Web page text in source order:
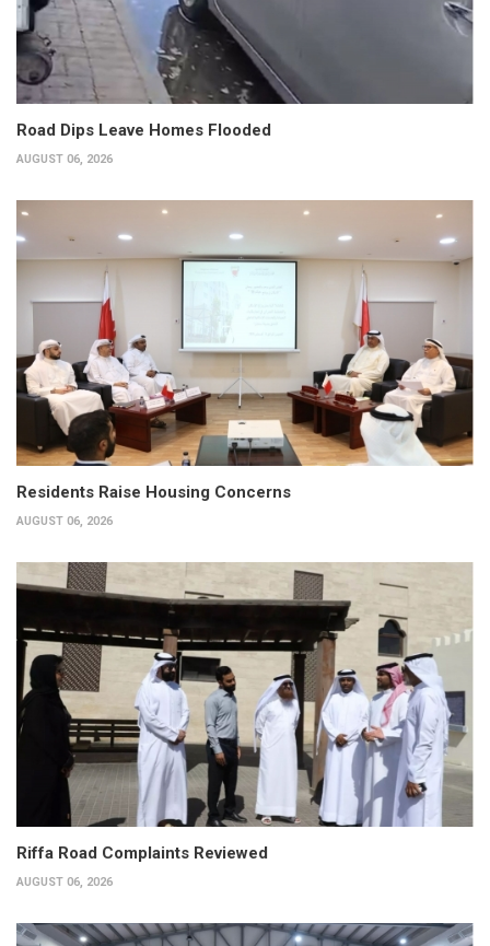
Road Dips Leave Homes Flooded
AUGUST 06, 2026
Residents Raise Housing Concerns
AUGUST 06, 2026
Riffa Road Complaints Reviewed
AUGUST 06, 2026